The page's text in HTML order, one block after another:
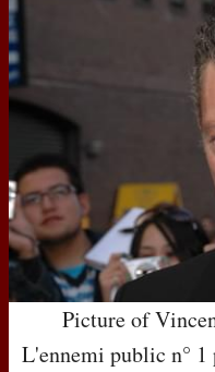
Picture of
L'ennemi public n° 1